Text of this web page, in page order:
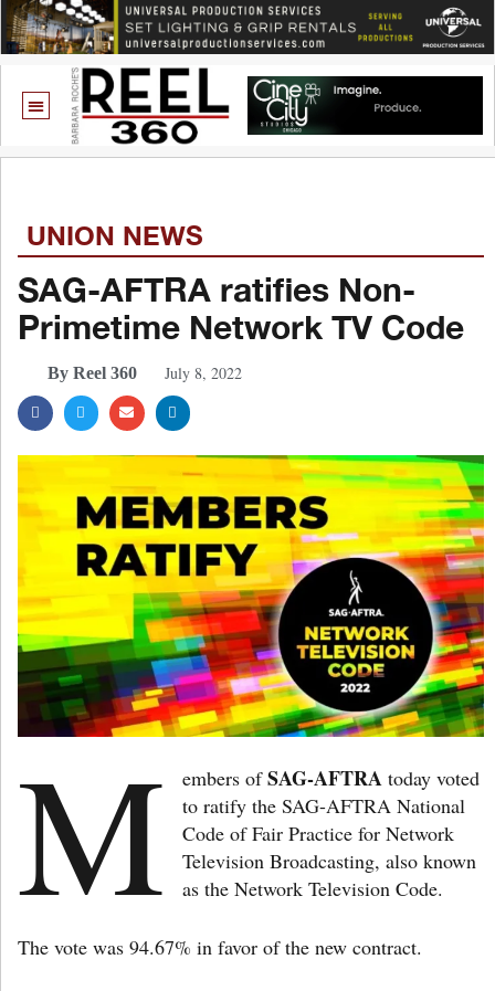
UNION NEWS
SAG-AFTRA ratifies Non-
Primetime Network TV Code
By Reel 360 July 8, 2022
M embers ofSAG-AFTRA today voted
to ratify the SAG-AFTRA National
Code of Fair Practice for Network
Television Broadcasting, also known
as the Network Television Code.
The vote was 94.67% in favor of the new contract.